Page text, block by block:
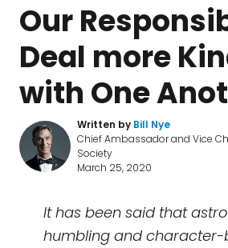
Our
Deal more
with One
Written by Bill Nye
Chief Ambassador and Vice
Society
March 25, 2020
It has been said that
humbling and character-